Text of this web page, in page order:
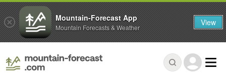
Mountain-Forecast App
Mountain Forecasts & Weather View